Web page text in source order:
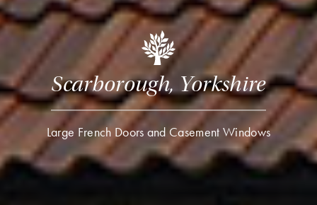
Scarborough, Yorkshire
Large French Doors and Casement Windows